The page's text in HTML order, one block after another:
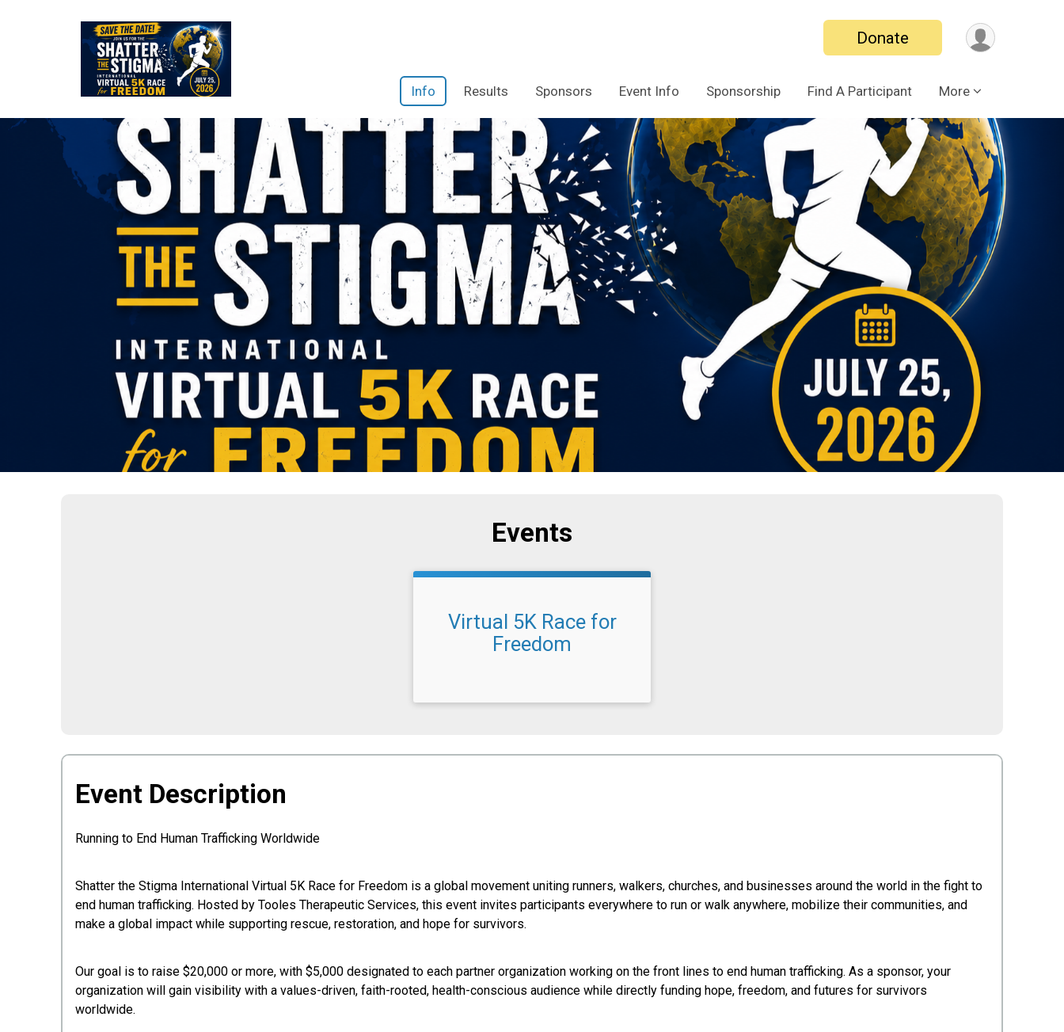
Donate
Info Results Sponsors Event Info Sponsorship Find A Participant More
Events
Virtual 5K Race for
Freedom
Event Description
Running to End Human Trafficking Worldwide
Shatter the Stigma International Virtual 5K Race for Freedom is a global movement uniting runners, walkers, churches, and businesses around the world in the fight to
end human trafficking. Hosted by Tooles Therapeutic Services, this event invites participants everywhere to run or walk anywhere, mobilize their communities, and
make a global impact while supporting rescue, restoration, and hope for survivors.
Our goal is to raise $20,000 or more, with $5,000 designated to each partner organization working on the front lines to end human trafficking. As a sponsor, your
organization will gain visibility with a values-driven, faith-rooted, health-conscious audience while directly funding hope, freedom, and futures for survivors
worldwide.